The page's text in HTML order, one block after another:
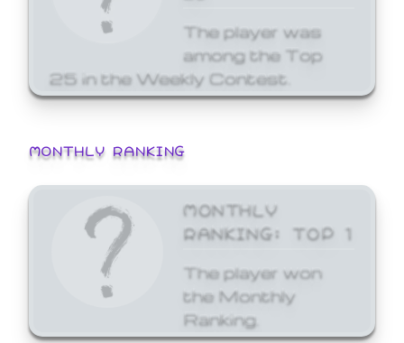
The player was
among the Top
25 in the Weekly Contest.
MONTHLY RANKING
MONTHLY
RANKING: TOP 1
The player won
the Monthly
Ranking.